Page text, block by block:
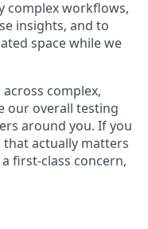
complex workflows,
insights, and to
space while we
complex,
our overall testing
around you. If you
actually matters
first-class concern,